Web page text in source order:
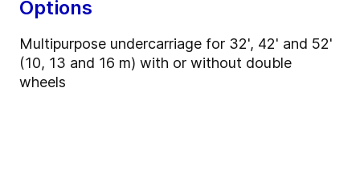
Options
Multipurpose undercarriage for 32', 42' and 52'
(10, 13 and 16 m) with or without double
wheels